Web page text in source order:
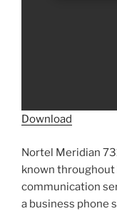
Download
Nortel Meridian
known throughout
communication
a business phone